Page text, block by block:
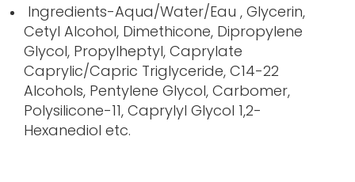
Ingredients-Aqua/Water/Eau , Glycerin,
Cetyl Alcohol, Dimethicone, Dipropylene
Glycol, Propylheptyl, Caprylate
Caprylic/Capric Triglyceride, C14-22
Alcohols, Pentylene Glycol, Carbomer,
Polysilicone-11, Caprylyl Glycol 1,2-
Hexanediol etc.